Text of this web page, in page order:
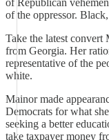
of Republican
of the oppressor.
Take the latest convert
from Georgia. Her
representative of the
white.
Mainor made
Democrats for what
seeking a better
take taxpayer money